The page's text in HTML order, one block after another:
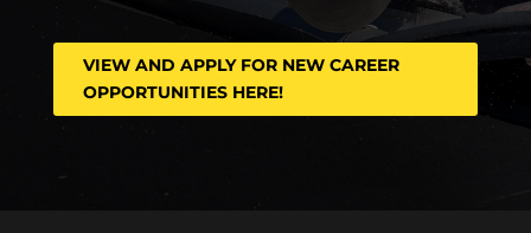
VIEW AND APPLY FOR NEW CAREER
OPPORTUNITIES HERE!